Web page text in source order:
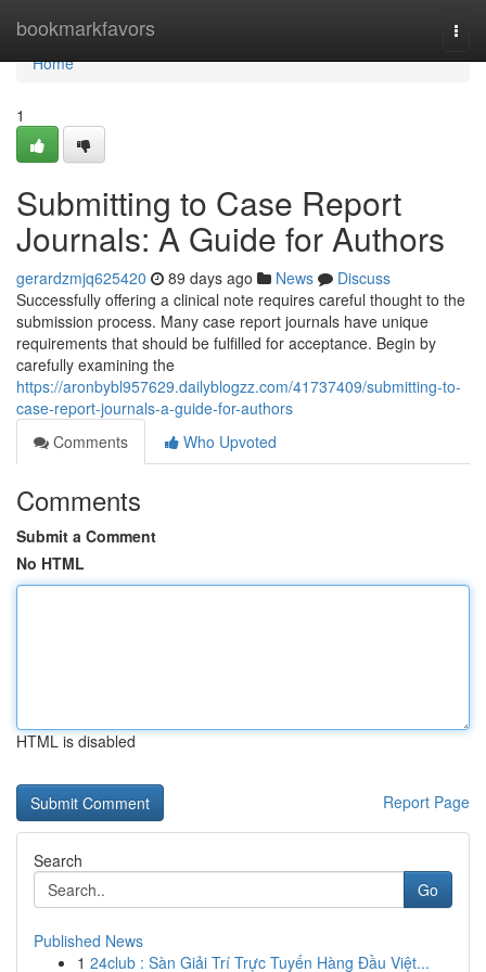
bookmarkfavors
Home
Home
1
Submitting to Case Report
Journals: A Guide for Authors
gerardzmjq625420 89 days ago News
Discuss
Successfully offering a clinical note requires careful thought to the
submission process. Many case report journals have unique
requirements that should be fulfilled for acceptance. Begin by
carefully examining the
https://aronbybl957629.dailyblogzz.com/41737409/submitting-to-
case-report-journals-a-guide-for-authors
Comments
Who Upvoted
Comments
Submit a Comment
No HTML
HTML is disabled
Report Page
Search
Go
Published News
1 24club : Sàn Giải Trí Trực Tuyến Hàng Đầu Việt...